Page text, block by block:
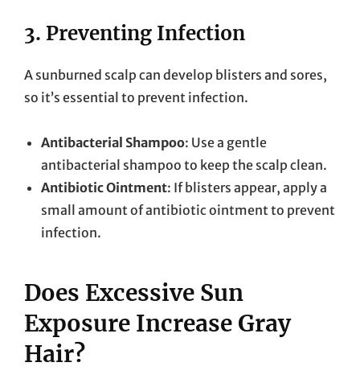
3. Preventing Infection
A sunburned scalp can develop blisters and sores,
so it’s essential to prevent infection.
Antibacterial Shampoo: Use a gentle
antibacterial shampoo to keep the scalp clean.
Antibiotic Ointment: If blisters appear, apply a
small amount of antibiotic ointment to prevent
infection.
Does Excessive Sun
Exposure Increase Gray
Hair?